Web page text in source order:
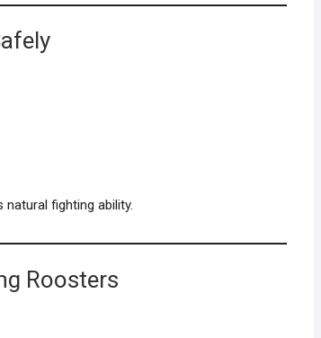
natural fighting ability.
Roosters